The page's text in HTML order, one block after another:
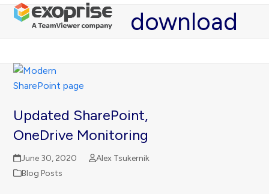
SkipOpen
mobile
Close
mobile
download
Updated SharePoint,
OneDrive Monitoring
June 30, 2020
Alex Tsukernik
Blog Posts